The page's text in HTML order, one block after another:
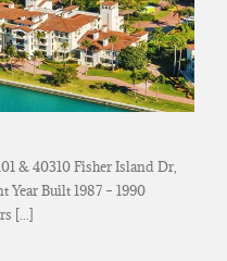
& 40310 Fisher Island Dr,
Year Built 1987 – 1990
[...]